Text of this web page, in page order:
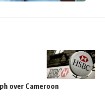
over Cameroon